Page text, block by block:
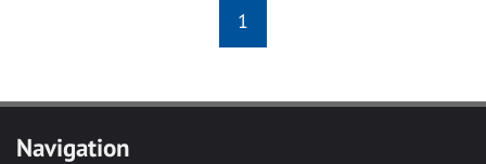
1
Navigation